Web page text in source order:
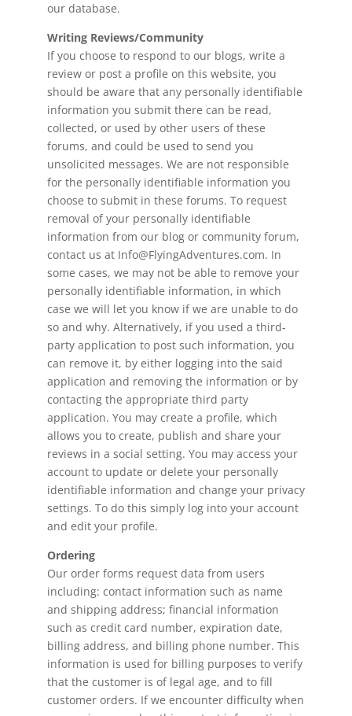
our database.
Writing Reviews/Community
If you choose to respond to our blogs, write a
review or post a profile on this website, you
should be aware that any personally identifiable
information you submit there can be read,
collected, or used by other users of these
forums, and could be used to send you
unsolicited messages. We are not responsible
for the personally identifiable information you
choose to submit in these forums. To request
removal of your personally identifiable
information from our blog or community forum,
contact us at Info@FlyingAdventures.com. In
some cases, we may not be able to remove your
personally identifiable information, in which
case we will let you know if we are unable to do
so and why. Alternatively, if you used a third-
party application to post such information, you
can remove it, by either logging into the said
application and removing the information or by
contacting the appropriate third party
application. You may create a profile, which
allows you to create, publish and share your
reviews in a social setting. You may access your
account to update or delete your personally
identifiable information and change your privacy
settings. To do this simply log into your account
and edit your profile.
Ordering
Our order forms request data from users
including: contact information such as name
and shipping address; financial information
such as credit card number, expiration date,
billing address, and billing phone number. This
information is used for billing purposes to verify
that the customer is of legal age, and to fill
customer orders. If we encounter difficulty when